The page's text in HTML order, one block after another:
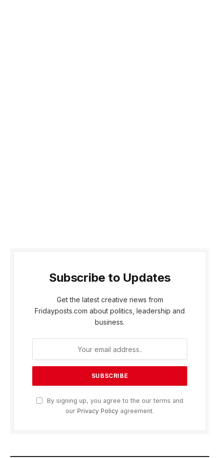
Subscribe to Updates
Get the latest creative news from
Fridayposts.com about politics, leadership and
business.
By signing up, you agree to the our terms and
our Privacy Policy agreement.